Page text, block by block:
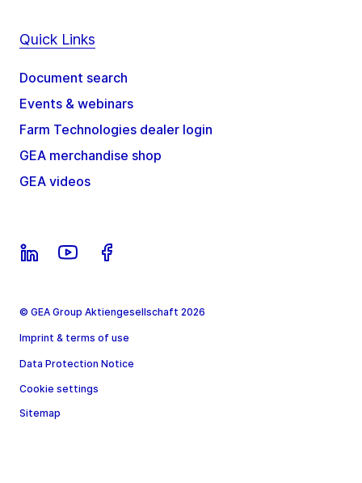
Quick Links
Document search
Events & webinars
Farm Technologies dealer login
GEA merchandise shop
GEA videos
© GEA Group Aktiengesellschaft 2026
Imprint & terms of use
Data Protection Notice
Cookie settings
Sitemap